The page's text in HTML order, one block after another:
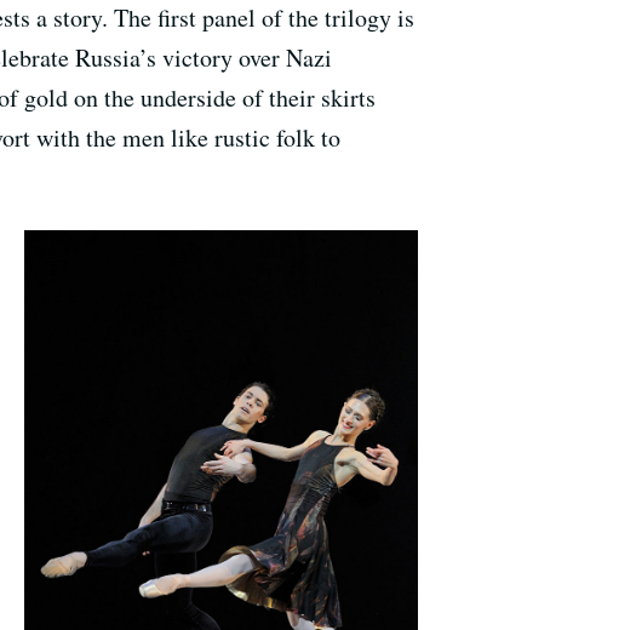
a story. The first panel of the trilogy is
Russia’s victory over Nazi
gold on the underside of their skirts
with the men like rustic folk to